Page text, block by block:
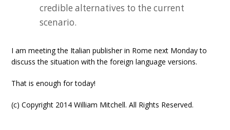
credible alternatives to the current
scenario.
I am meeting the Italian publisher in Rome next Monday to
discuss the situation with the foreign language versions.
That is enough for today!
(c) Copyright 2014 William Mitchell. All Rights Reserved.